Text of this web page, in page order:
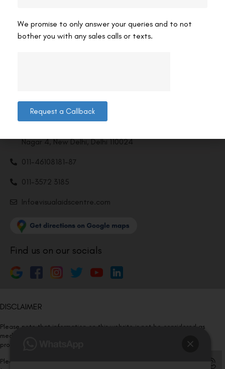
Contact us
Nagar 4, New Delhi, Delhi 110024
011-46108181-87
011-3572 3185
Info@visualaidscentre.com
Find us on our socials
DISCLAIMER
Please note that information on this website is not be considered as
medical advice. Kindly consult our specialists to determine which
procedure/treatment is best suited for your eyes.
Please note that we DO NOT ask or request for ANY online payment prior
We promise to only answer your queries and to not
bother you with any sales calls or texts.
Request a Callback